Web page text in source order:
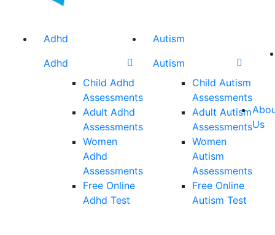
Adhd
Adhd
Child Adhd
Assessments
Adult Adhd
Assessments
Women
Adhd
Assessments
Free Online
Adhd Test
Autism
Autism
Child Autism
Assessments
Adult Autism
Assessments
Women
Autism
Assessments
Free Online
Autism Test
Us